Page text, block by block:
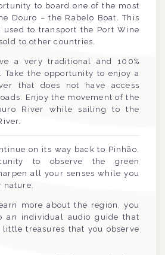
to board one of the most
Douro – the Rabelo Boat. This
used to transport the Port Wine
to other countries.
a very traditional and 100%
Take the opportunity to enjoy a
that does not have access
Enjoy the movement of the
River while sailing to the
on its way back to Pinhão.
to observe the green
all your senses while you
nature.
more about the region, you
an individual audio guide that
treasures that you observe